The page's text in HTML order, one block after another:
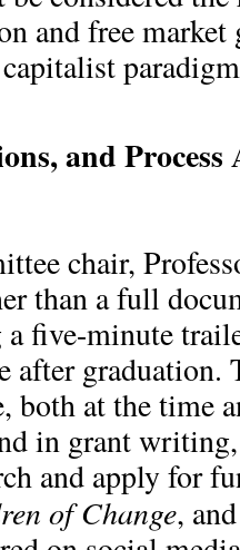
and free
and Process
chair,
than a full
five-minute
after graduation.
both at the time
in grant
and apply for
of Change,